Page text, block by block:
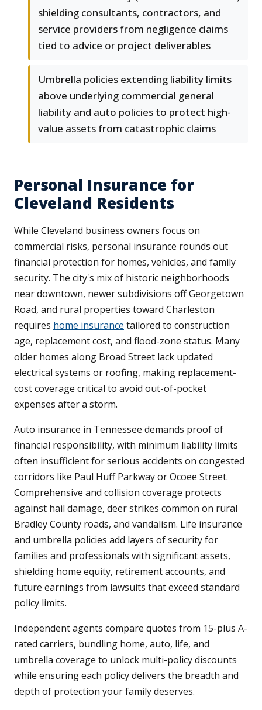
shielding consultants, contractors, and
service providers from negligence claims
tied to advice or project deliverables
Umbrella policies extending liability limits
above underlying commercial general
liability and auto policies to protect high-
value assets from catastrophic claims
Personal Insurance for
Cleveland Residents
While Cleveland business owners focus on
commercial risks, personal insurance rounds out
financial protection for homes, vehicles, and family
security. The city's mix of historic neighborhoods
near downtown, newer subdivisions off Georgetown
Road, and rural properties toward Charleston
requires home insurance tailored to construction
age, replacement cost, and flood-zone status. Many
older homes along Broad Street lack updated
electrical systems or roofing, making replacement-
cost coverage critical to avoid out-of-pocket
expenses after a storm.
Auto insurance in Tennessee demands proof of
financial responsibility, with minimum liability limits
often insufficient for serious accidents on congested
corridors like Paul Huff Parkway or Ocoee Street.
Comprehensive and collision coverage protects
against hail damage, deer strikes common on rural
Bradley County roads, and vandalism. Life insurance
and umbrella policies add layers of security for
families and professionals with significant assets,
shielding home equity, retirement accounts, and
future earnings from lawsuits that exceed standard
policy limits.
Independent agents compare quotes from 15-plus A-
rated carriers, bundling home, auto, life, and
umbrella coverage to unlock multi-policy discounts
while ensuring each policy delivers the breadth and
depth of protection your family deserves.